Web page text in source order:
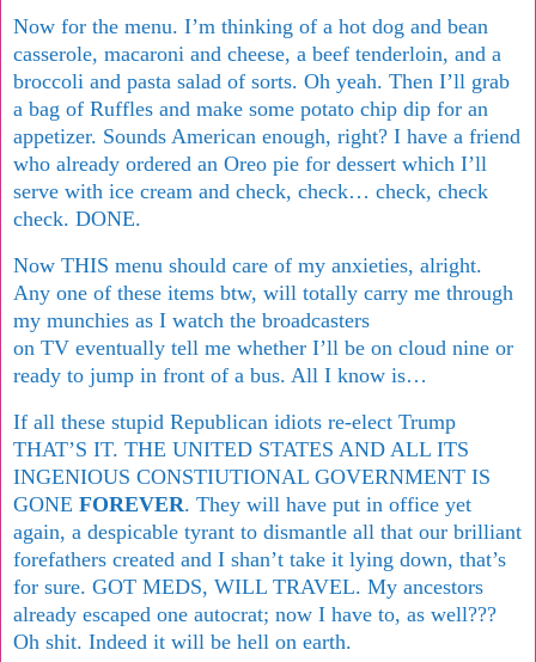
Now for the menu. I’m thinking of a hot dog and bean
casserole, macaroni and cheese, a beef tenderloin, and a
broccoli and pasta salad of sorts. Oh yeah. Then I’ll grab
a bag of Ruffles and make some potato chip dip for an
appetizer. Sounds American enough, right? I have a friend
who already ordered an Oreo pie for dessert which I’ll
serve with ice cream and check, check… check, check
check. DONE.
Now THIS menu should care of my anxieties, alright.
Any one of these items btw, will totally carry me through
my munchies as I watch the broadcasters
on TV eventually tell me whether I’ll be on cloud nine or
ready to jump in front of a bus. All I know is…
If all these stupid Republican idiots re-elect Trump
THAT’S IT. THE UNITED STATES AND ALL ITS
INGENIOUS CONSTIUTIONAL GOVERNMENT IS
GONE FOREVER. They will have put in office yet
again, a despicable tyrant to dismantle all that our brilliant
forefathers created and I shan’t take it lying down, that’s
for sure. GOT MEDS, WILL TRAVEL. My ancestors
already escaped one autocrat; now I have to, as well???
Oh shit. Indeed it will be hell on earth.